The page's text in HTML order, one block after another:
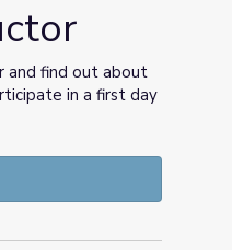
and find out about
in a first day